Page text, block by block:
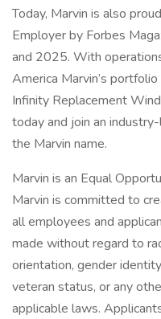
Today, Marvin is also
Employer by Forbes
and 2025. With
America Marvin’s
Infinity Replacement
today and join an
the Marvin name.
Marvin is an Equal
Marvin is committed to
all employees and
made without regard to
orientation, gender
veteran status, or any
applicable laws.